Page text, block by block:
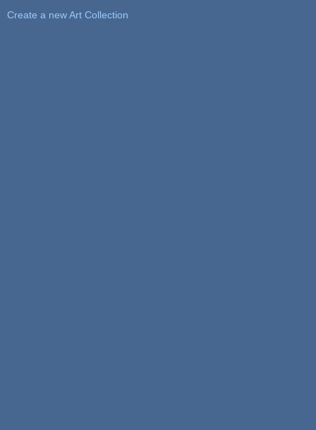
Create a new Art Collection